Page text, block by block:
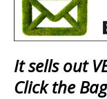
It sells out
Click the